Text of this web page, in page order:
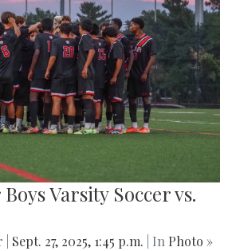
Varsity Soccer vs.
Sept. 27, 2025, 1:45 p.m. | In Photo »